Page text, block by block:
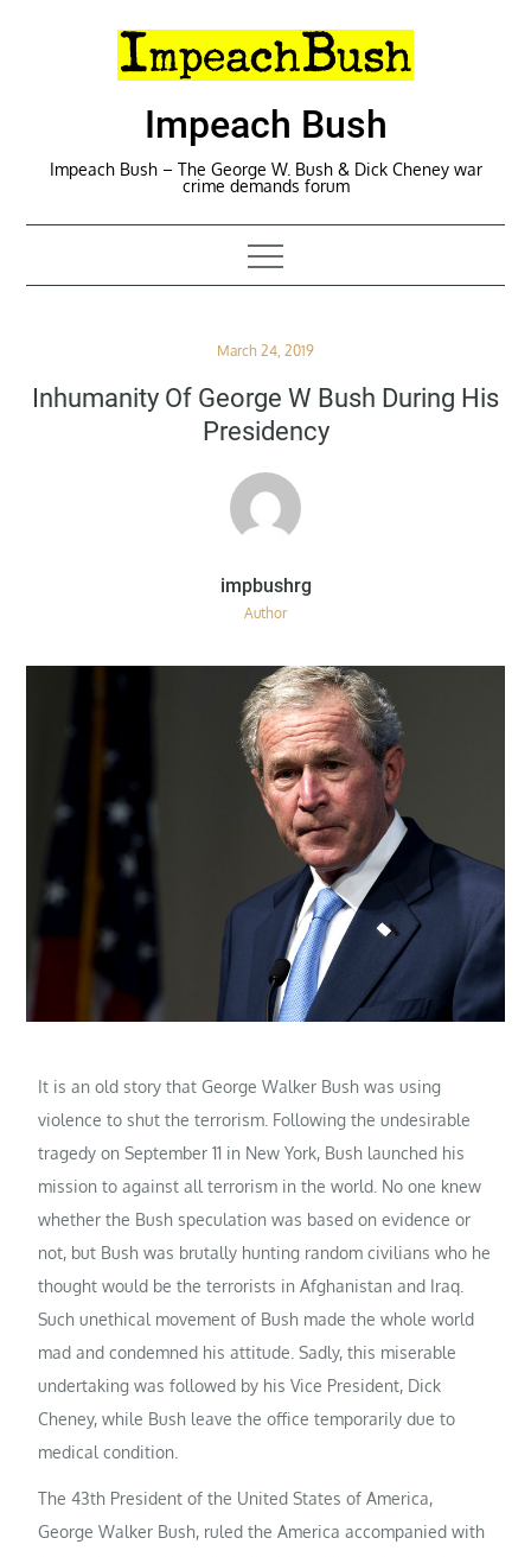
Impeach Bush
Impeach Bush – The George W. Bush & Dick Cheney war
crime demands forum
Posted
March 24, 2019
Inhumanity Of George W Bush During His
Presidency
Author
It is an old story that George Walker Bush was using
violence to shut the terrorism. Following the undesirable
tragedy on September 11 in New York, Bush launched his
mission to against all terrorism in the world. No one knew
whether the Bush speculation was based on evidence or
not, but Bush was brutally hunting random civilians who he
thought would be the terrorists in Afghanistan and Iraq.
Such unethical movement of Bush made the whole world
mad and condemned his attitude. Sadly, this miserable
undertaking was followed by his Vice President, Dick
Cheney, while Bush leave the office temporarily due to
medical condition.
The 43th President of the United States of America,
George Walker Bush, ruled the America accompanied with